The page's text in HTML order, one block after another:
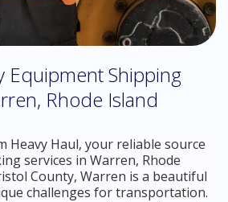
Equipment Shipping
Rhode Island
Heavy Haul, your reliable source
services in Warren, Rhode
County, Warren is a beautiful
challenges for transportation.